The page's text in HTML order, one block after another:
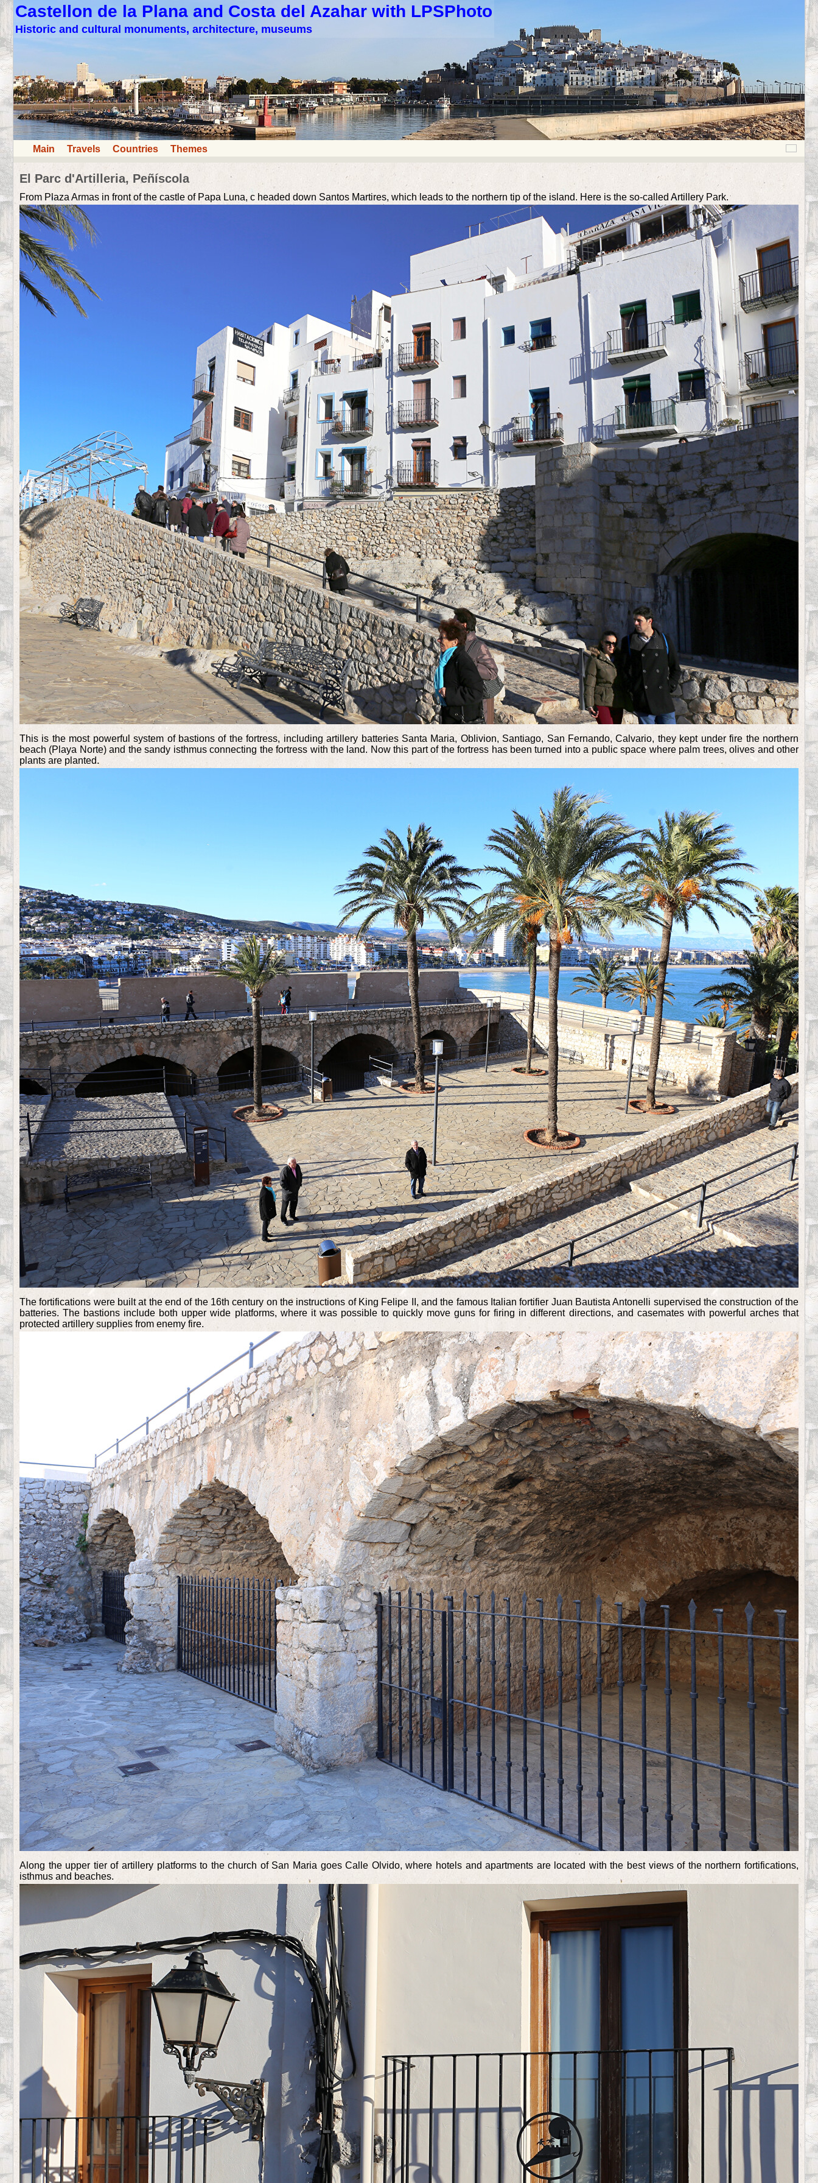
Castellon de la Plana and Costa del Azahar with LPSPhoto
Historic and cultural monuments, architecture, museums
Main Travels Countries Themes
El Parc d'Artilleria, Peñíscola
From Plaza Armas in front of the castle of Papa Luna, c headed down Santos Martires, which leads to the northern tip of the island. Here is the so-called Artillery Park.
This is the most powerful system of bastions of the fortress, including artillery batteries Santa Maria, Oblivion, Santiago, San Fernando, Calvario, they kept under fire the northern
beach (Playa Norte) and the sandy isthmus connecting the fortress with the land. Now this part of the fortress has been turned into a public space where palm trees, olives and other
plants are planted.
The fortifications were built at the end of the 16th century on the instructions of King Felipe II, and the famous Italian fortifier Juan Bautista Antonelli supervised the construction of the
batteries. The bastions include both upper wide platforms, where it was possible to quickly move guns for firing in different directions, and casemates with powerful arches that
protected artillery supplies from enemy fire.
Along the upper tier of artillery platforms to the church of San Maria goes Calle Olvido, where hotels and apartments are located with the best views of the northern fortifications,
isthmus and beaches.